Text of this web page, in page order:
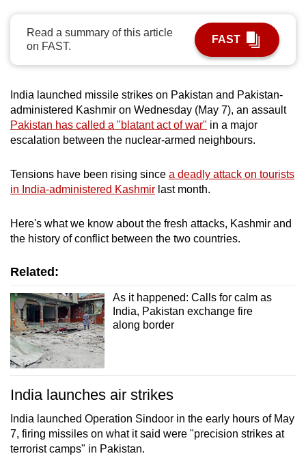
Read a summary of this article
on FAST.
FAST
India launched missile strikes on Pakistan and Pakistan-
administered Kashmir on Wednesday (May 7), an assault
Pakistan has called a "blatant act of war" in a major
escalation between the nuclear-armed neighbours.
Tensions have been rising since a deadly attack on tourists
in India-administered Kashmir last month.
Here's what we know about the fresh attacks, Kashmir and
the history of conflict between the two countries.
Related:
As it happened: Calls for calm as
India, Pakistan exchange fire
along border
India launches air strikes
India launched Operation Sindoor in the early hours of May
7, firing missiles on what it said were "precision strikes at
terrorist camps" in Pakistan.
can
possibly
be.
continue,
upgrade
to
a
browser
or,
the
experience,
the
mobile
app.
but
still
having
issues?